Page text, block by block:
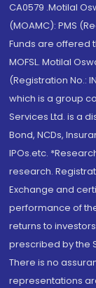
CA0579 .Motilal
(MOAMC): PMS
Funds are offered
MOFSL. Motilal
(Registration No.:
which is a group
Services Ltd. is a
Bond, NCDs,
IPOs.etc.
research.
Exchange and
performance of
returns to
prescribed by the
There is no
representations